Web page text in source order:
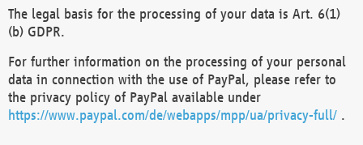
The legal basis for the processing of your data is Art. 6(1)
(b) GDPR.
For further information on the processing of your personal
data in connection with the use of PayPal, please refer to
the privacy policy of PayPal available under
https://www.paypal.com/de/webapps/mpp/ua/privacy-full/ .